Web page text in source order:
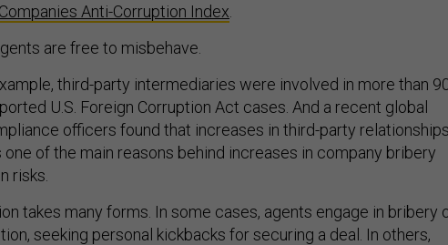
Anti-Corruption Index
are free to misbehave.
third-party intermediaries were involved in more than
U.S. Foreign Corruption Act cases. And a recent global
officers found that increases in third-party relationships
of the main reasons behind increases in company bribery
risks.
takes many forms. In some cases, agents engage in bribery
seeking personal kickbacks for securing a deal. In others,